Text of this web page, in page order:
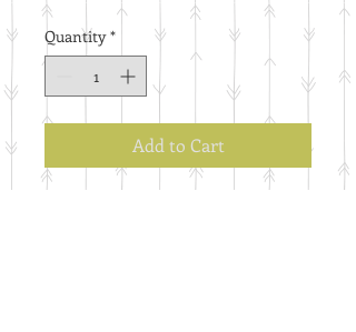
Quantity *
Add to Cart